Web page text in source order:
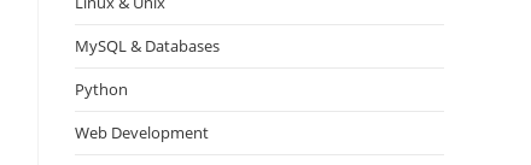
MySQL & Databases
Python
Web Development